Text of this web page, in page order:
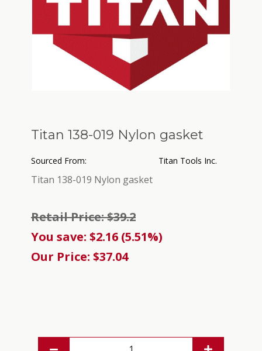
Titan 138-019 Nylon gasket
Sourced From: Titan Tools Inc.
Titan 138-019 Nylon gasket
Retail Price: $39.2
You save: $2.16 (5.51%)
Our Price: $37.04